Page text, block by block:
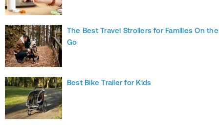
The Best Travel Strollers for Families On the
Go
Best Bike Trailer for Kids